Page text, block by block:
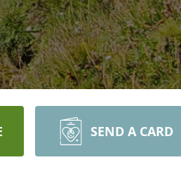
SEND A CARD